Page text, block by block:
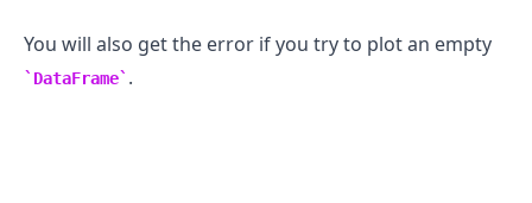
You will also get the error if you try to plot an empty
DataFrame .